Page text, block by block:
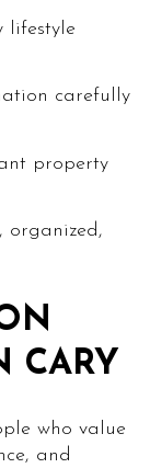
lifestyle
carefully
property
organized,
CARY
who value
and